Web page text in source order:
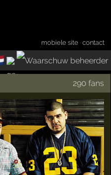
mobiele site ·contact
290 fans